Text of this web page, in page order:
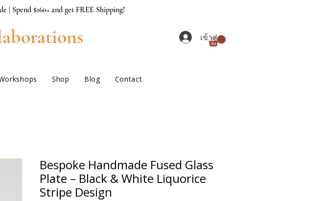
| Spend $160+ and get FREE Shipping!
Shop Blog Contact
เข้าสู่ระบบ
Bespoke Handmade Fused Glass
Plate – Black & White Liquorice
Stripe Design